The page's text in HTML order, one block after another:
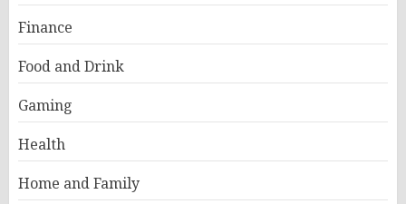
Finance
Food and Drink
Gaming
Health
Home and Family